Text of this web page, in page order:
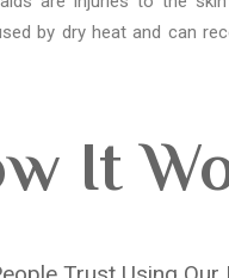
by dry heat and can
It